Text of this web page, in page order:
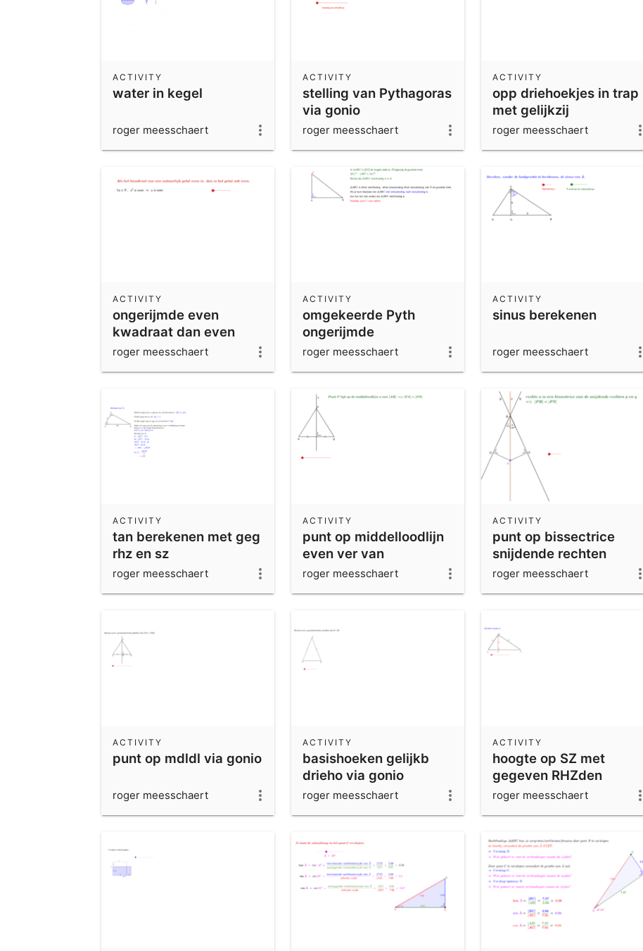
water in kegel
ACTIVITY
roger meesschaert
stelling van Pythagoras
via gonio
ACTIVITY
roger meesschaert
opp driehoekjes in trap
met gelijkzij
driehoeken-oplosing
ACTIVITY
roger meesschaert
ongerijmde even
kwadraat dan even
grondtal
ACTIVITY
roger meesschaert
omgekeerde Pyth
ongerijmde
ACTIVITY
roger meesschaert
sinus berekenen
ACTIVITY
roger meesschaert
tan berekenen met geg
rhz en sz
ACTIVITY
roger meesschaert
punt op middelloodlijn
even ver van
grenspunten
ACTIVITY
roger meesschaert
punt op bissectrice
snijdende rechten
ACTIVITY
roger meesschaert
punt op mdldl via gonio
ACTIVITY
roger meesschaert
basishoeken gelijkb
drieho via gonio
ACTIVITY
roger meesschaert
hoogte op SZ met
gegeven RHZden
ACTIVITY
roger meesschaert